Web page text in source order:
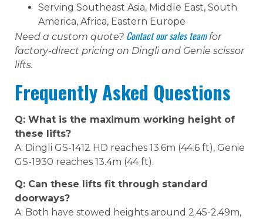
Serving Southeast Asia, Middle East, South
America, Africa, Eastern Europe
Need a custom quote? Contact our sales teamfor
factory-direct pricing on Dingli and Genie scissor
lifts.
Frequently Asked Questions
Q: What is the maximum working height of
these lifts?
A: Dingli GS-1412 HD reaches 13.6m (44.6 ft), Genie
GS-1930 reaches 13.4m (44 ft).
Q: Can these lifts fit through standard
doorways?
A: Both have stowed heights around 2.45-2.49m,